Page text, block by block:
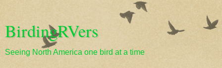
BirdingRVers
Seeing North America one bird at a time